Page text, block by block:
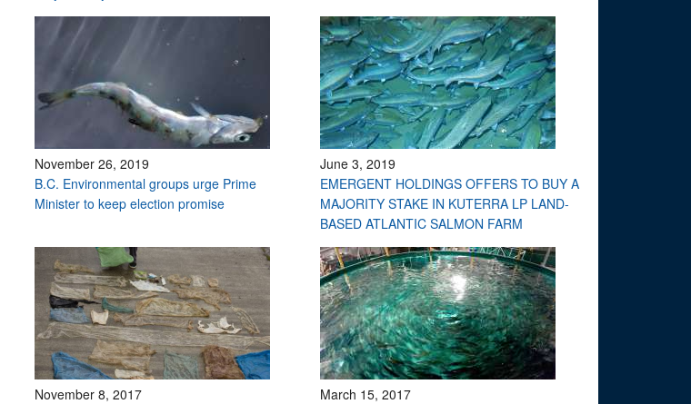
November 26, 2019
B.C. Environmental groups urge Prime
Minister to keep election promise
June 3, 2019
EMERGENT HOLDINGS OFFERS TO BUY A
MAJORITY STAKE IN KUTERRA LP LAND-
BASED ATLANTIC SALMON FARM
November 8, 2017
March 15, 2017